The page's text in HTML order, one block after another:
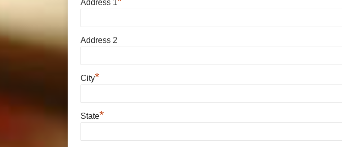
Address 1
Address 2
City*
State*